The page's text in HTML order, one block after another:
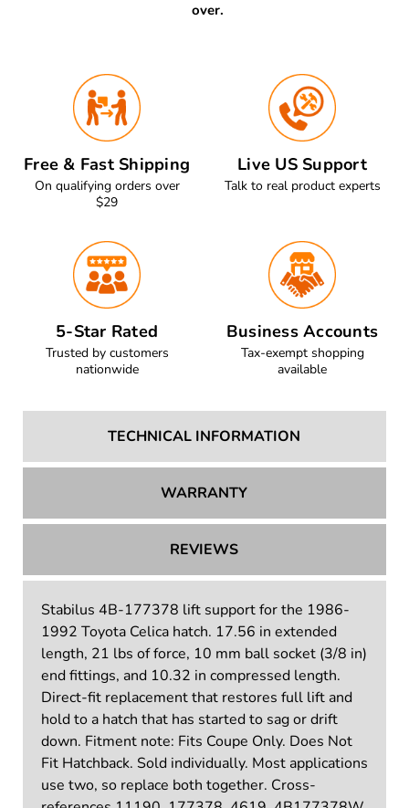
over.
Free & Fast Shipping
On qualifying orders over
$29
Live US Support
Talk to real product experts
5-Star Rated
Trusted by customers
nationwide
Business Accounts
Tax-exempt shopping
available
TECHNICAL INFORMATION
WARRANTY
REVIEWS
Stabilus 4B-177378 lift support for the 1986-
1992 Toyota Celica hatch. 17.56 in extended
length, 21 lbs of force, 10 mm ball socket (3/8 in)
end fittings, and 10.32 in compressed length.
Direct-fit replacement that restores full lift and
hold to a hatch that has started to sag or drift
down. Fitment note: Fits Coupe Only. Does Not
Fit Hatchback. Sold individually. Most applications
use two, so replace both together. Cross-